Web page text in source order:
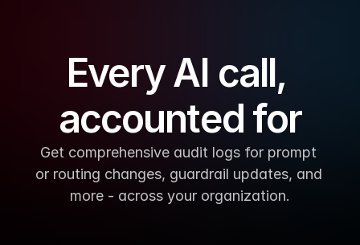
Every AI call,
accounted for
Get comprehensive audit logs for prompt
or routing changes, guardrail updates, and
more - across your organization.